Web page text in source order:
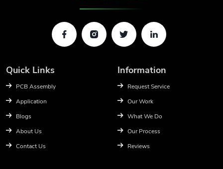
Quick Links
PCB Assembly
Application
Blogs
About Us
Contact Us
Information
Request Service
Our Work
What We Do
Our Process
Reviews